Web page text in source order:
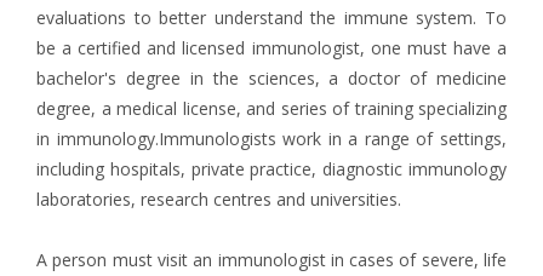
evaluations to better understand the immune system. To
be a certified and licensed immunologist, one must have a
bachelor's degree in the sciences, a doctor of medicine
degree, a medical license, and series of training specializing
in immunology.Immunologists work in a range of settings,
including hospitals, private practice, diagnostic immunology
laboratories, research centres and universities.
A person must visit an immunologist in cases of severe, life